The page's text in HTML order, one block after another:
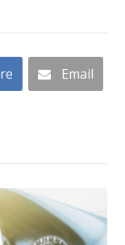
Email